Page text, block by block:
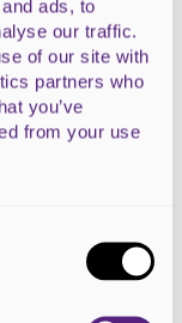
ads, to
our traffic.
of our site with
partners who
you’ve
from your use
Alness